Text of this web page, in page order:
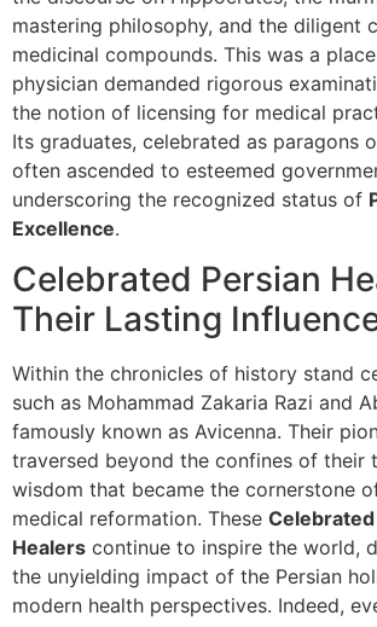
mastering philosophy, and the diligent
medicinal compounds. This was a
physician demanded rigorous
the notion of licensing for medical
Its graduates, celebrated as paragons
often ascended to esteemed
underscoring the recognized status of
Excellence.
Celebrated Persian
Their Lasting
Within the chronicles of history stand
such as Mohammad Zakaria Razi and
famously known as Avicenna. Their
traversed beyond the confines of their
wisdom that became the cornerstone
medical reformation. These
Healers continue to inspire the world,
the unyielding impact of the Persian
modern health perspectives. Indeed,